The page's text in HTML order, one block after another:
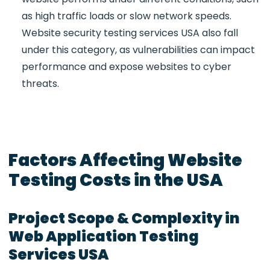
as high traffic loads or slow network speeds.
Website security testing services USA also fall
under this category, as vulnerabilities can impact
performance and expose websites to cyber
threats.
Factors Affecting Website
Testing Costs in the USA
Project Scope & Complexity in
Web Application Testing
Services USA